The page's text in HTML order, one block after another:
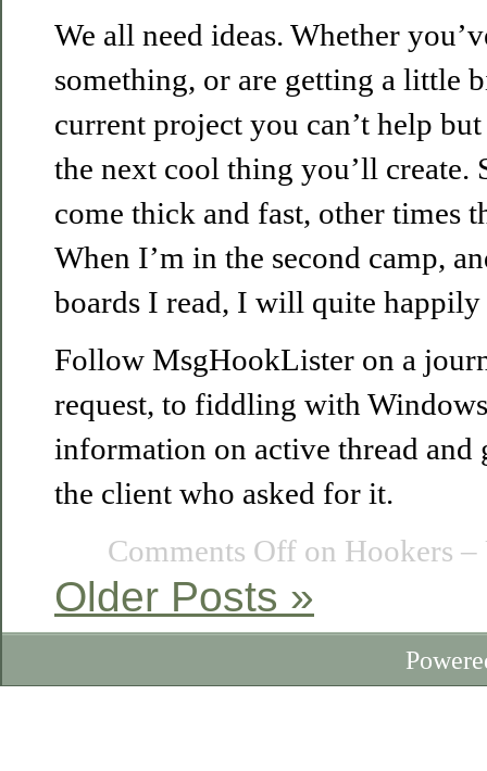
We all need ideas. Whether
something, or are getting a little
current project you can’t help
the next cool thing you’ll create.
come thick and fast, other times
When I’m in the second camp,
boards I read, I will quite happily
Follow MsgHookLister on a
request, to fiddling with
information on active thread and
the client who asked for it.
Comments Off on Hookers –
Older Posts »